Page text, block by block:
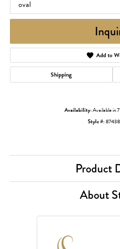
oval
Add to
Shipping
Availability:Available in
Style #:
Product
About